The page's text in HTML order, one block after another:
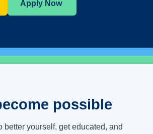
Apply Now
possible
better yourself, get educated, and